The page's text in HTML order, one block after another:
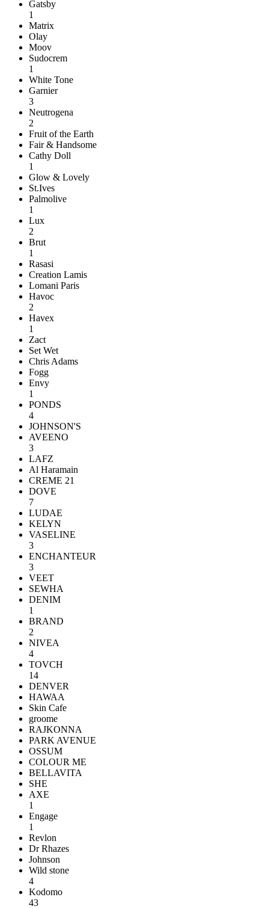
Gatsby
1
Matrix
Olay
Moov
Sudocrem
1
White Tone
Garnier
3
Neutrogena
2
Fruit of the Earth
Fair & Handsome
Cathy Doll
1
Glow & Lovely
St.Ives
Palmolive
1
Lux
2
Brut
1
Rasasi
Creation Lamis
Lomani Paris
Havoc
2
Havex
1
Zact
Set Wet
Chris Adams
Fogg
Envy
1
PONDS
4
JOHNSON'S
AVEENO
3
LAFZ
Al Haramain
CREME 21
DOVE
7
LUDAE
KELYN
VASELINE
3
ENCHANTEUR
3
VEET
SEWHA
DENIM
1
BRAND
2
NIVEA
4
TOVCH
14
DENVER
HAWAA
Skin Cafe
groome
RAJKONNA
PARK AVENUE
OSSUM
COLOUR ME
BELLAVITA
SHE
AXE
1
Engage
1
Revlon
Dr Rhazes
Johnson
Wild stone
4
Kodomo
43